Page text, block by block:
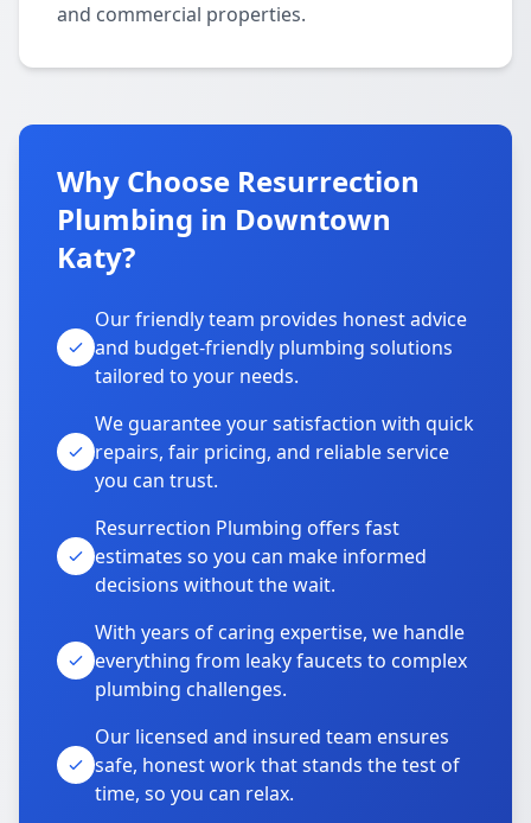
and commercial properties.
Why Choose Resurrection
Plumbing in Downtown
Katy?
Our friendly team provides honest advice
and budget-friendly plumbing solutions
tailored to your needs.
We guarantee your satisfaction with quick
repairs, fair pricing, and reliable service
you can trust.
Resurrection Plumbing offers fast
estimates so you can make informed
decisions without the wait.
With years of caring expertise, we handle
everything from leaky faucets to complex
plumbing challenges.
Our licensed and insured team ensures
safe, honest work that stands the test of
time, so you can relax.